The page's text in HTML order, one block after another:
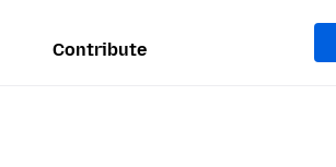
Contribute